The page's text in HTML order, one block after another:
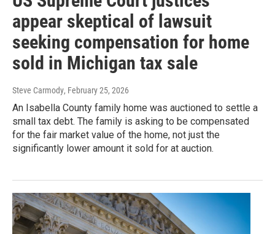
appear skeptical of lawsuit
seeking compensation for home
sold in Michigan tax sale
Steve Carmody, February 25, 2026
An Isabella County family home was auctioned to settle a
small tax debt. The family is asking to be compensated
for the fair market value of the home, not just the
significantly lower amount it sold for at auction.